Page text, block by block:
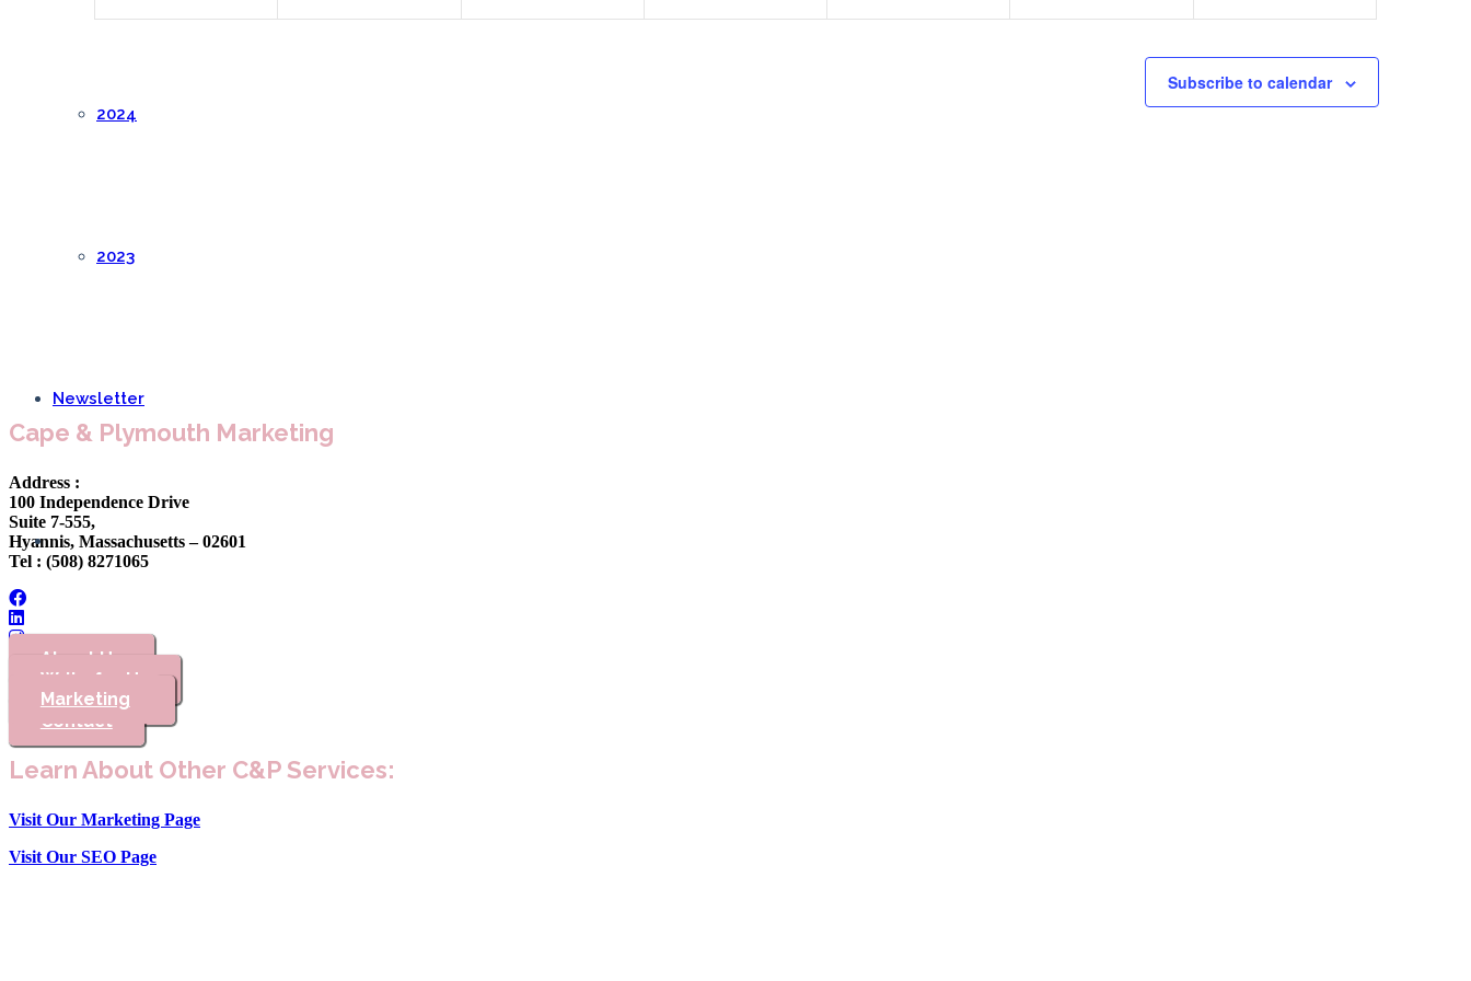
2024
2023
Newsletter
Marketing
Subscribe to calendar
Cape & Plymouth Marketing
Address :
100 Independence Drive
Suite 7-555,
Hyannis, Massachusetts – 02601
Tel : (508) 8271065
About Us
Write for Us
Advertising
Contact
Learn About Other C&P Services:
Visit Our Marketing Page
Visit Our SEO Page